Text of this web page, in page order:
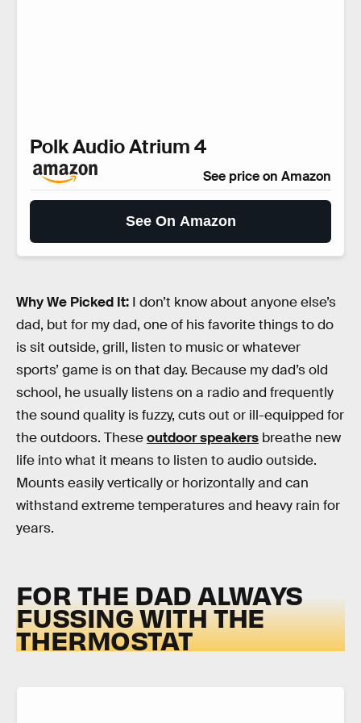
Polk Audio Atrium 4
See price on Amazon
See On Amazon
Why We Picked It: I don’t know about anyone else’s
dad, but for my dad, one of his favorite things to do
is sit outside, grill, listen to music or whatever
sports’ game is on that day. Because my dad’s old
school, he usually listens on a radio and frequently
the sound quality is fuzzy, cuts out or ill-equipped for
the outdoors. Theseoutdoor speakers breathe new
life into what it means to listen to audio outside.
Mounts easily vertically or horizontally and can
withstand extreme temperatures and heavy rain for
years.
FOR THE DAD ALWAYS
FUSSING WITH THE
THERMOSTAT